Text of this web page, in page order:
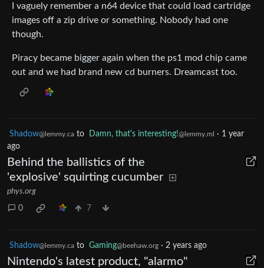
I vaguely remember a n64 device that could load cartridge
images off a zip drive or something. Nobody had one
though.
Piracy became bigger again when the ps1 mod chip came
out and we had brand new cd burners. Dreamcast too.
Shadow@lemmy.ca to Damn, that's interesting!@lemmy.ml · 1 year
ago
Behind the ballistics of the
'explosive' squirting cucumber
phys.org
0 7
Shadow@lemmy.ca to Gaming@beehaw.org · 2 years ago
Nintendo's latest product, "alarmo"